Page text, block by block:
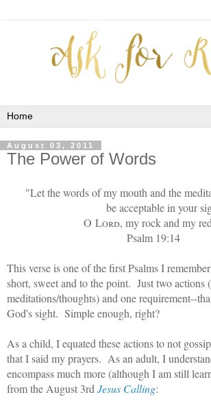
August 03, 2011
The Power of Words
"Let the words of my mouth and the
be acceptable in your
O Lord, my rock and my
Psalm 19:14
This verse is one of the first Psalms I
short, sweet and to the point. Just two actions
meditations/thoughts) and one requirement--
God's sight. Simple enough, right?
As a child, I equated these actions to not
that I said my prayers. As an adult, I
encompass much more (although I am still
from the August 3rd Jesus Calling: